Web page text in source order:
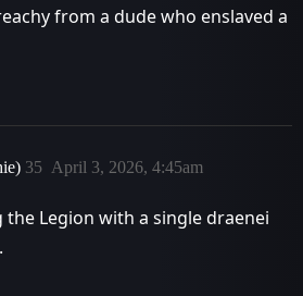
from a dude who enslaved a
April 3, 2026, 4:45am
35
the Legion with a single draenei